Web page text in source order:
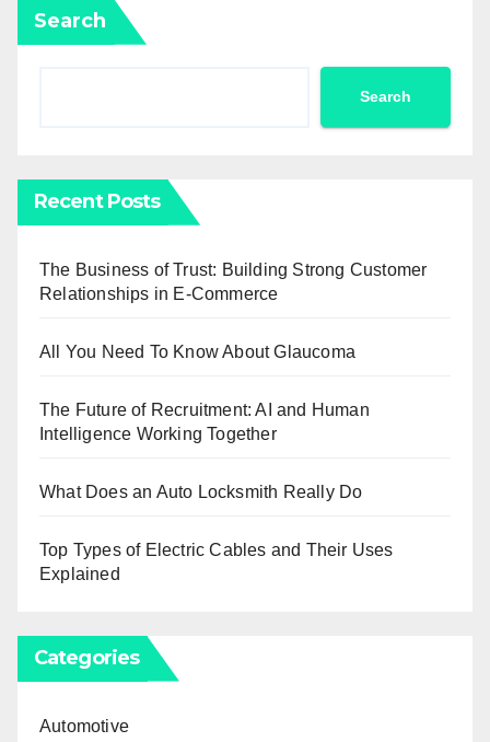
Search
Search
Recent Posts
The Business of Trust: Building Strong Customer
Relationships in E-Commerce
All You Need To Know About Glaucoma
The Future of Recruitment: AI and Human
Intelligence Working Together
What Does an Auto Locksmith Really Do
Top Types of Electric Cables and Their Uses
Explained
Categories
Automotive